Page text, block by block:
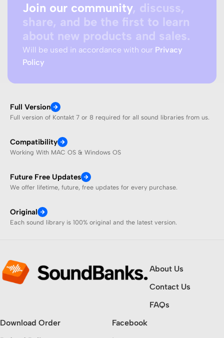
Join our community, discuss,
share, and be the first to learn
about new products and sales.
Will be used in accordance with our Privacy
Policy
Full Version
Full version of Kontakt 7 or 8 required for all sound libraries from us.
Compatibility
Working With MAC OS & Windows OS
Future Free Updates
We offer lifetime, future, free updates for every purchase.
Original
Each sound library is 100% original and the latest version.
About Us
Contact Us
FAQs
Download Order
Facebook